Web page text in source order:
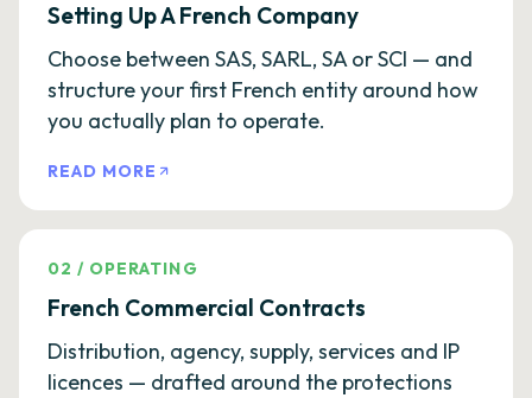
Setting Up A French Company
Choose between SAS, SARL, SA or SCI — and
structure your first French entity around how
you actually plan to operate.
READ MORE
02 / OPERATING
French Commercial Contracts
Distribution, agency, supply, services and IP
licences — drafted around the protections